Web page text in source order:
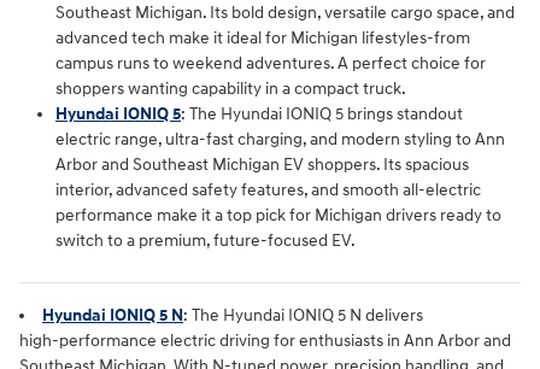
Southeast Michigan. Its bold design, versatile cargo space, and
advanced tech make it ideal for Michigan lifestyles-from
campus runs to weekend adventures. A perfect choice for
shoppers wanting capability in a compact truck.
Hyundai IONIQ 5: The Hyundai IONIQ 5 brings standout
electric range, ultra‑fast charging, and modern styling to Ann
Arbor and Southeast Michigan EV shoppers. Its spacious
interior, advanced safety features, and smooth all‑electric
performance make it a top pick for Michigan drivers ready to
switch to a premium, future‑focused EV.
Hyundai IONIQ 5 N: The Hyundai IONIQ 5 N delivers
high‑performance electric driving for enthusiasts in Ann Arbor and